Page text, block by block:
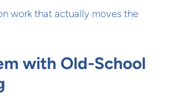
work that actually moves the
with Old-School